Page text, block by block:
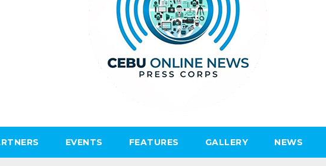
EVENTS FEATURES GALLERY NEWS